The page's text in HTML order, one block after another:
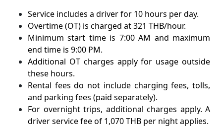
Service includes a driver for 10 hours per day.
Overtime (OT) is charged at 321 THB/hour.
Minimum start time is 7:00 AM and maximum
end time is 9:00 PM.
Additional OT charges apply for usage outside
these hours.
Rental fees do not include charging fees, tolls,
and parking fees (paid separately).
For overnight trips, additional charges apply. A
driver service fee of 1,070 THB per night applies.